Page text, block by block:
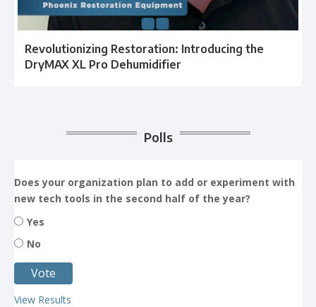
Revolutionizing Restoration: Introducing the
DryMAX XL Pro Dehumidifier
Polls
Does your organization plan to add or experiment with
new tech tools in the second half of the year?
Yes
No
View Results